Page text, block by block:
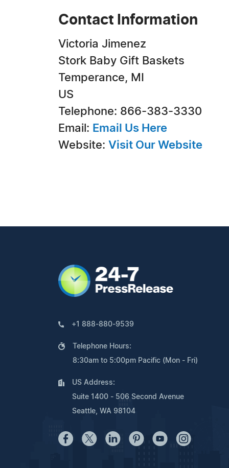
Contact Information
Victoria Jimenez
Stork Baby Gift Baskets
Temperance, MI
US
Telephone: 866-383-3330
Email: Email Us Here
Website: Visit Our Website
+1 888-880-9539
Telephone Hours:
8:30am to 5:00pm Pacific (Mon - Fri)
US Address:
Suite 1400 - 506 Second Avenue
Seattle, WA 98104